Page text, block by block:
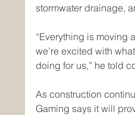
stormwater drainage,
“Everything is moving
we’re excited with
doing for us,” he told
As construction
Gaming says it will